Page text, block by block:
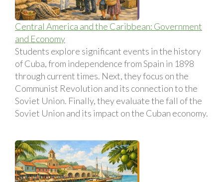
Central America and the Caribbean: Government
and Economy
Students explore significant events in the history
of Cuba, from independence from Spain in 1898
through current times. Next, they focus on the
Communist Revolution and its connection to the
Soviet Union. Finally, they evaluate the fall of the
Soviet Union and its impact on the Cuban economy.